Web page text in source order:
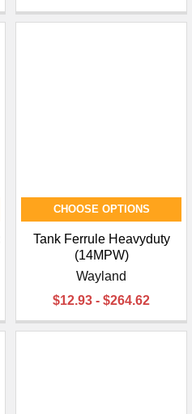
CHOOSE OPTIONS
Tank Ferrule Heavyduty
(14MPW)
Wayland
$12.93 - $264.62